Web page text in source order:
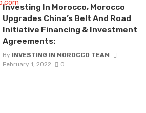
Investing In Morocco, Morocco
Upgrades China’s Belt And Road
Initiative Financing & Investment
Agreements:
By INVESTING IN MOROCCO TEAM
February 1, 2022
0